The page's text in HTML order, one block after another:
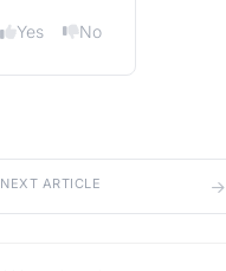
Yes No
NEXT ARTICLE